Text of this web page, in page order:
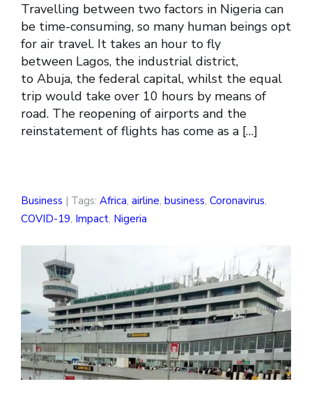
Travelling between two factors in Nigeria can
be time-consuming, so many human beings opt
for air travel. It takes an hour to fly
between Lagos, the industrial district,
to Abuja, the federal capital, whilst the equal
trip would take over 10 hours by means of
road. The reopening of airports and the
reinstatement of flights has come as a […]
Business | Tags: Africa, airline, business, Coronavirus,
COVID-19, Impact, Nigeria